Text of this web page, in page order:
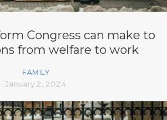
Congress can make to
from welfare to work
FAMILY
January 2, 2024